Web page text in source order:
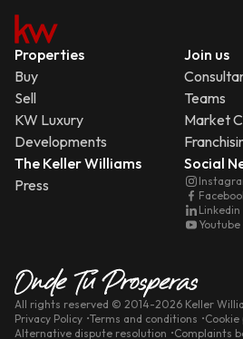
Properties
Buy
Sell
KW Luxury
Developments
Join us
Teams
Market
The Keller Williams
Press
Social
Linkedin
Youtube
All rights reserved © 2014-2026 Keller
Privacy Policy Terms and conditions
Cookie
Alternative dispute resolution
Complaints